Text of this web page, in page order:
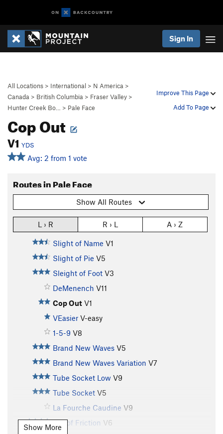
Sign In
Improve This Page
Add To Page
All Locations > International > N America >
Canada > British Columbia > Fraser Valley >
Hunter Creek Bo…
> Pale Face
Cop Out
V1 YDS
Avg: 2 from 1 vote
Routes in Pale Face
Show All Routes
L › R R › L A › Z
Slight of Name V1
Slight of Pie V5
Sleight of Foot V3
DeMenench V11
Cop Out V1
VEasier V-easy
1-5-9 V8
Brand New Waves V5
Brand New Waves Variation V7
Tube Socket Low V9
Tube Socket V5
La Fourche Caudine V9
$15 of Friction V6
Show More